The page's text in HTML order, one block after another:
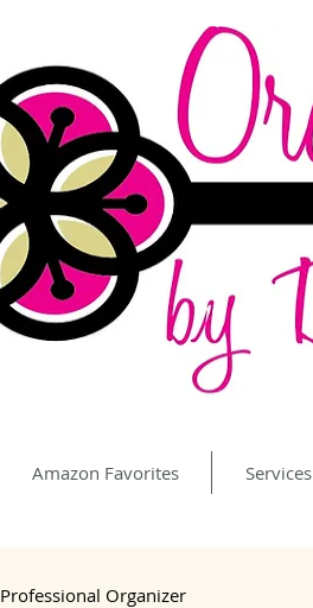
Amazon Favorites Services
Professional Organizer